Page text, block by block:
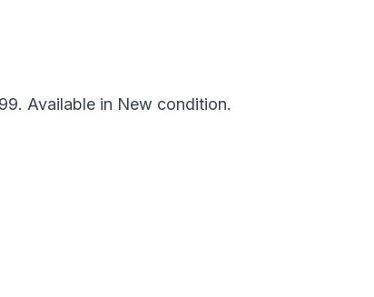
Available in New condition.